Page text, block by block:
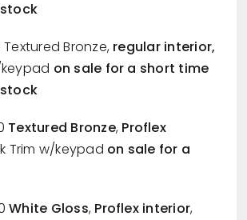
Bronze, regular interior,
on sale for a short time
Textured Bronze, Proflex
Trim w/keypad on sale for a
White Gloss, Proflex interior,